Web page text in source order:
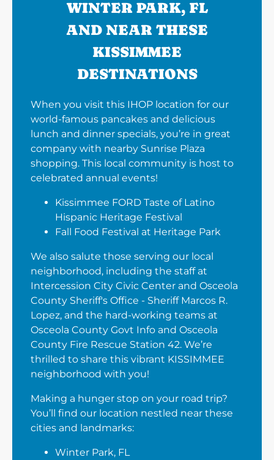
WINTER PARK, FL
AND NEAR THESE
KISSIMMEE
DESTINATIONS
When you visit this IHOP location for our
world-famous pancakes and delicious
lunch and dinner specials, you’re in great
company with nearby Sunrise Plaza
shopping. This local community is host to
celebrated annual events!
Kissimmee FORD Taste of Latino
Hispanic Heritage Festival
Fall Food Festival at Heritage Park
We also salute those serving our local
neighborhood, including the staff at
Intercession City Civic Center and Osceola
County Sheriff's Office - Sheriff Marcos R.
Lopez, and the hard-working teams at
Osceola County Govt Info and Osceola
County Fire Rescue Station 42. We’re
thrilled to share this vibrant KISSIMMEE
neighborhood with you!
Making a hunger stop on your road trip?
You’ll find our location nestled near these
cities and landmarks:
Winter Park, FL